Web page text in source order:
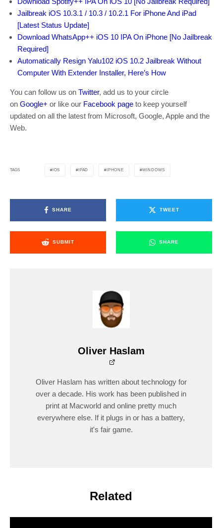
Jailbreak iOS 10.3.1 / 10.3 / 10.2.1 For iPhone And iPad
[Latest Status Update]
Download WhatsApp++ iOS 10 IPA On iPhone [No Jailbreak
Required]
Automatically Resign Yalu102 iOS 10.2 Jailbreak Without
Computer With Extender Installer, Here’s How
You can follow us on Twitter, add us to your circle
on Google+ or like our Facebook page to keep yourself
updated on all the latest from Microsoft, Google, Apple and the
Web.
TAGS IOS IPAD IPHONE WINDOWS
SHARE TWEET
SUBMIT SHARE
Oliver Haslam
Oliver Haslam has written about technology for
over a decade. His work has been published in
print at Macworld and online pretty much
everywhere else. If it plugs in or has a battery,
it's fair game.
Related